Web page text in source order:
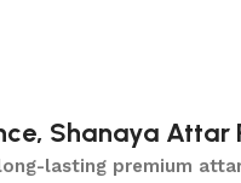
Shanaya Attar
lasting premium